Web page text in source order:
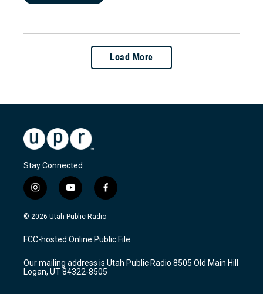
Load More
Stay Connected
i
n
s
a
g
a
m
y
o
u
u
b
f
a
c
b
o
k
© 2026 Utah Public Radio
FCC-hosted Online Public File
Our mailing address is Utah Public Radio 8505 Old Main Hill
Logan, UT 84322-8505